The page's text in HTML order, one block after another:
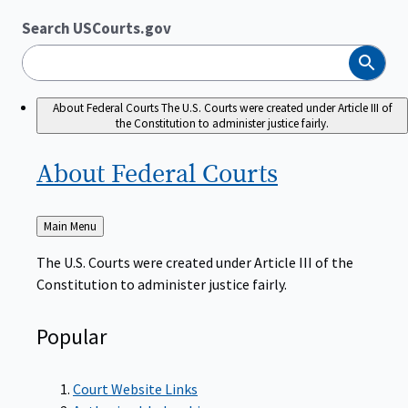
Search USCourts.gov
Search
About Federal CourtsThe U.S. Courts were created under Article III of
the Constitution to administer justice fairly.
About Federal Courts
Back
to
Main Menu
The U.S. Courts were created under Article III of the
Constitution to administer justice fairly.
Popular
Court Website Links